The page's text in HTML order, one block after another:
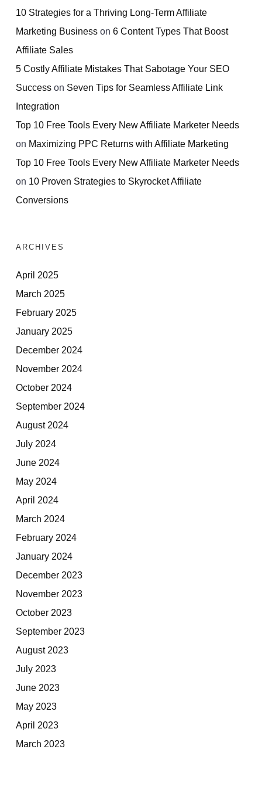
10 Strategies for a Thriving Long-Term Affiliate
Marketing Business on 6 Content Types That Boost
Affiliate Sales
5 Costly Affiliate Mistakes That Sabotage Your SEO
Success on Seven Tips for Seamless Affiliate Link
Integration
Top 10 Free Tools Every New Affiliate Marketer Needs
on Maximizing PPC Returns with Affiliate Marketing
Top 10 Free Tools Every New Affiliate Marketer Needs
on 10 Proven Strategies to Skyrocket Affiliate
Conversions
ARCHIVES
April 2025
March 2025
February 2025
January 2025
December 2024
November 2024
October 2024
September 2024
August 2024
July 2024
June 2024
May 2024
April 2024
March 2024
February 2024
January 2024
December 2023
November 2023
October 2023
September 2023
August 2023
July 2023
June 2023
May 2023
April 2023
March 2023